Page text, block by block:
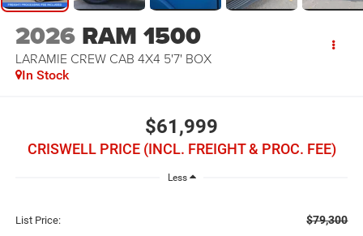
2026 RAM 1500
LARAMIE CREW CAB 4X4 5'7' BOX
In Stock
$61,999
CRISWELL PRICE (INCL. FREIGHT & PROC. FEE)
Less
List Price: $79,300